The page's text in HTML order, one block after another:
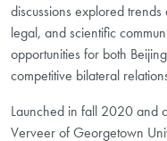
discussions explored
legal, and scientific
opportunities for both
competitive bilateral
Launched in fall 2020 and
Verveer of Georgetown